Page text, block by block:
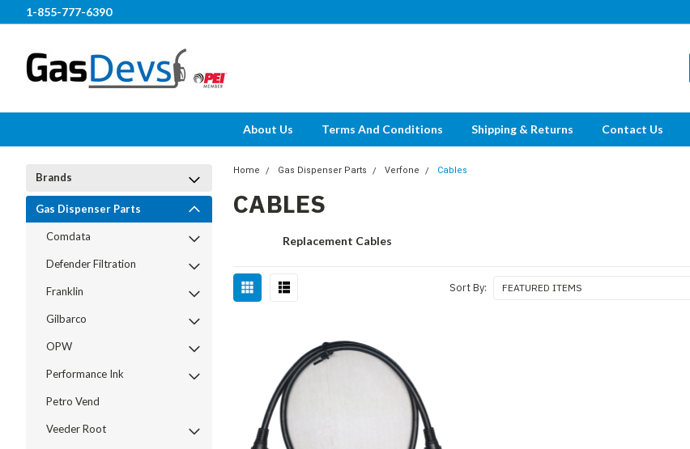
1-855-777-6390
About Us Terms And Conditions Shipping & Returns Contact Us
Brands
Gas Dispenser Parts
Comdata
Defender Filtration
Franklin
Gilbarco
OPW
Performance Ink
Petro Vend
Veeder Root
Home Gas Dispenser Parts Verfone Cables
CABLES
Replacement Cables
Sort By: